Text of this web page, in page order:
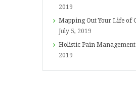
2019
Mapping Out Your Life of
July 5, 2019
Holistic Pain Management
2019